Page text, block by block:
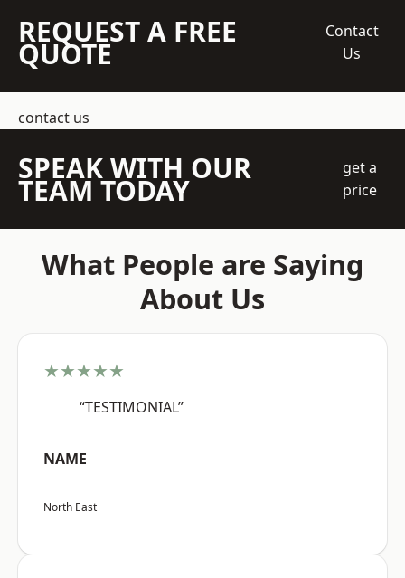
REQUEST A FREE
QUOTE
Contact
Us
contact us
SPEAK WITH OUR
TEAM TODAY
get a
price
What People are Saying
About Us
★★★★★
“TESTIMONIAL”
NAME
North East